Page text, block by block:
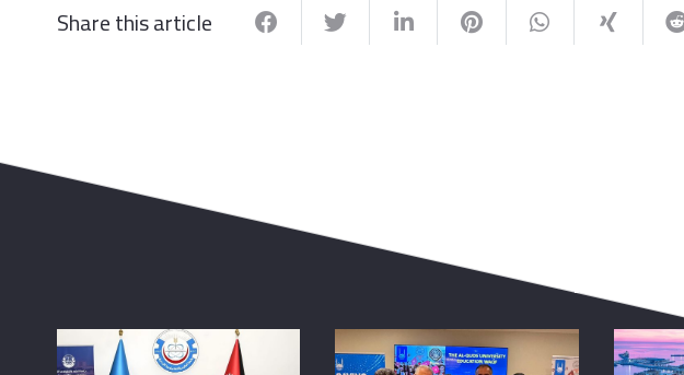
Share this article
You